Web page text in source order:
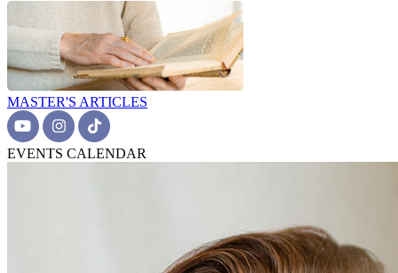
MASTER'S ARTICLES
EVENTS CALENDAR